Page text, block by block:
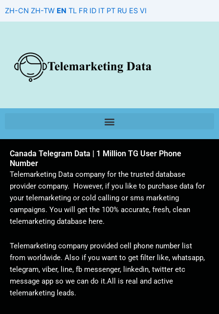
ZH-CN ZH-TW EN TL FR ID IT PT RU ES VI
Canada Telegram Data | 1 Million TG User Phone
Number
Telemarketing Data company for the trusted database
provider company. However, if you like to purchase data for
your telemarketing or cold calling or sms marketing
campaigns. You will get the 100% accurate, fresh, clean
telemarketing database here.
Telemarketing company provided cell phone number list
from worldwide. Also if you want to get filter like, whatsapp,
telegram, viber, line, fb messenger, linkedin, twitter etc
message app so we can do it.All is real and active
telemarketing leads.